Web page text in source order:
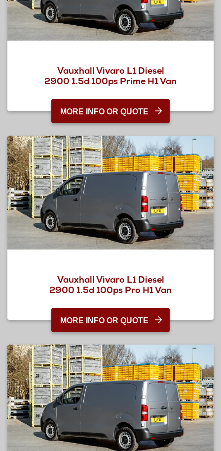
Vauxhall Vivaro L1 Diesel
2900 1.5d 100ps Prime H1 Van
MORE INFO OR QUOTE
Vauxhall Vivaro L1 Diesel
2900 1.5d 100ps Pro H1 Van
MORE INFO OR QUOTE